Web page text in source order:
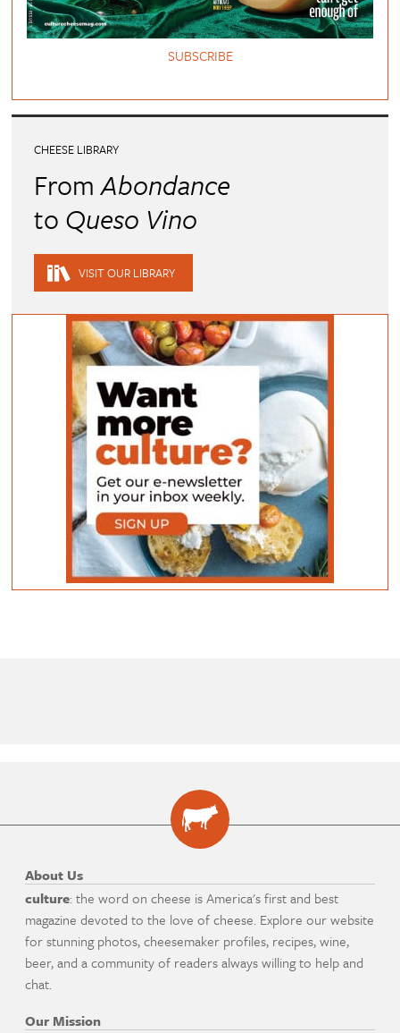
SUBSCRIBE
CHEESE LIBRARY
FromAbondance
to Queso Vino
VISIT OUR LIBRARY
About Us
culture: the word on cheese is America's first and best
magazine devoted to the love of cheese. Explore our website
for stunning photos, cheesemaker profiles, recipes, wine,
beer, and a community of readers always willing to help and
chat.
Our Mission